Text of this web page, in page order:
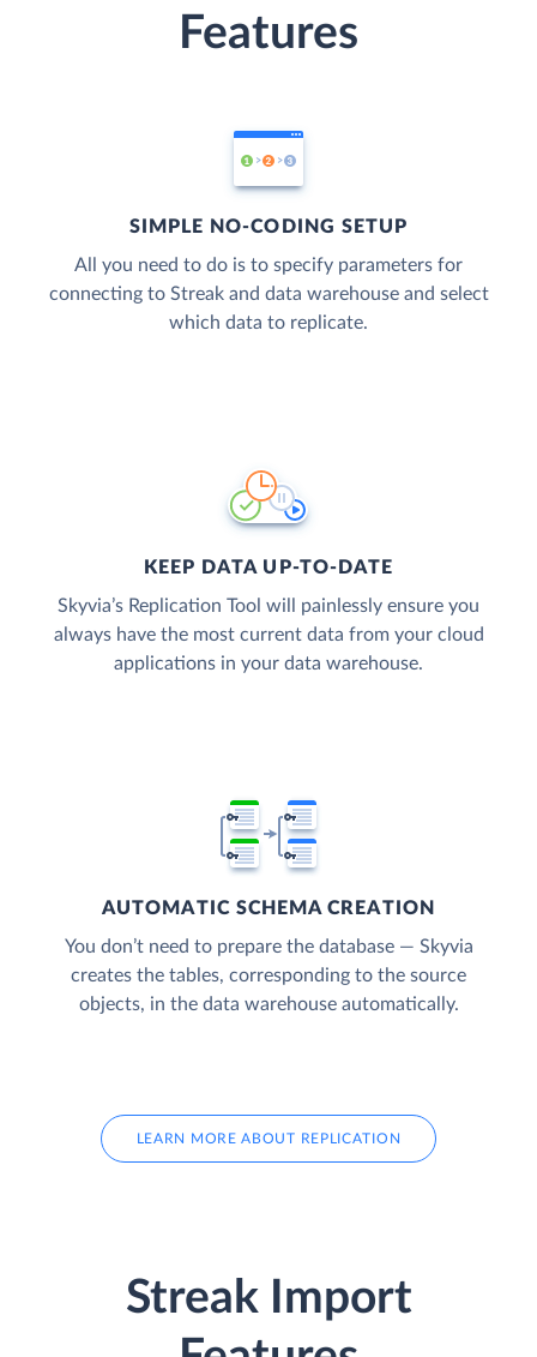
Features
SIMPLE NO-CODING SETUP
All you need to do is to specify parameters for
connecting to Streak and data warehouse and select
which data to replicate.
KEEP DATA UP-TO-DATE
Skyvia’s Replication Tool will painlessly ensure you
always have the most current data from your cloud
applications in your data warehouse.
AUTOMATIC SCHEMA CREATION
You don’t need to prepare the database — Skyvia
creates the tables, corresponding to the source
objects, in the data warehouse automatically.
LEARN MORE ABOUT REPLICATION
Streak Import